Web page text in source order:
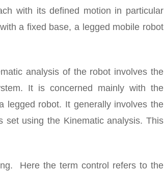
with its defined motion in particular
a fixed base, a legged mobile robot
analysis of the robot involves the
It is concerned mainly with the
legged robot. It generally involves the
set using the Kinematic analysis. This
Here the term control refers to the